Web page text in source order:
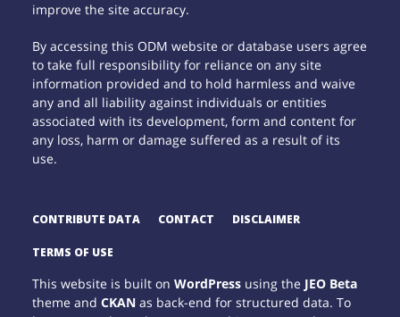
improve the site accuracy.
By accessing this ODM website or database users agree
to take full responsibility for reliance on any site
information provided and to hold harmless and waive
any and all liability against individuals or entities
associated with its development, form and content for
any loss, harm or damage suffered as a result of its
use.
CONTRIBUTE DATA CONTACT DISCLAIMER
TERMS OF USE
This website is built onWordPress using the JEO Beta
theme andCKAN as back-end for structured data. To